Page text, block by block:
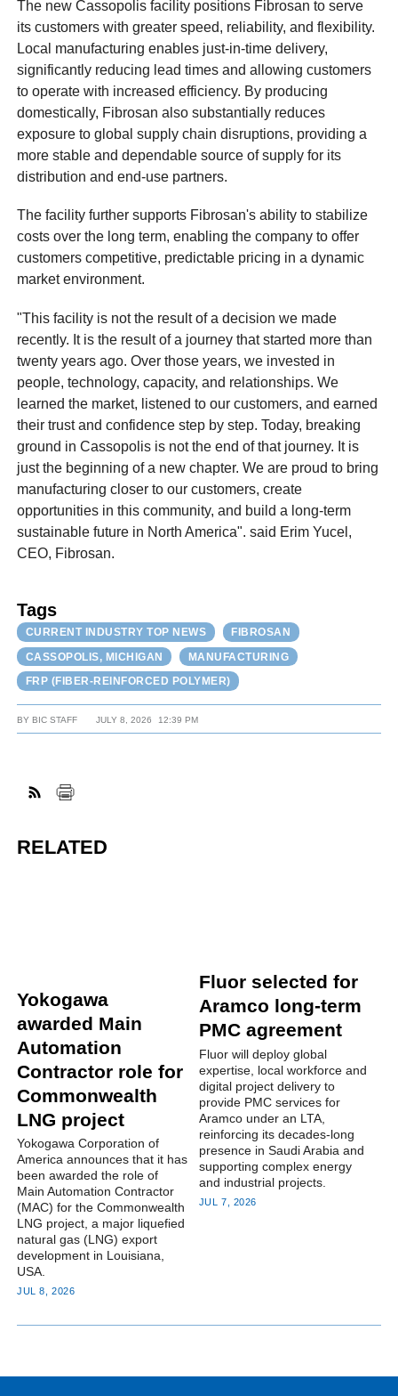
The new Cassopolis facility positions Fibrosan to serve
its customers with greater speed, reliability, and flexibility.
Local manufacturing enables just-in-time delivery,
significantly reducing lead times and allowing customers
to operate with increased efficiency. By producing
domestically, Fibrosan also substantially reduces
exposure to global supply chain disruptions, providing a
more stable and dependable source of supply for its
distribution and end-use partners.
The facility further supports Fibrosan's ability to stabilize
costs over the long term, enabling the company to offer
customers competitive, predictable pricing in a dynamic
market environment.
"This facility is not the result of a decision we made
recently. It is the result of a journey that started more than
twenty years ago. Over those years, we invested in
people, technology, capacity, and relationships. We
learned the market, listened to our customers, and earned
their trust and confidence step by step. Today, breaking
ground in Cassopolis is not the end of that journey. It is
just the beginning of a new chapter. We are proud to bring
manufacturing closer to our customers, create
opportunities in this community, and build a long-term
sustainable future in North America". said Erim Yucel,
CEO, Fibrosan.
Tags
CURRENT INDUSTRY TOP NEWS
FIBROSAN
CASSOPOLIS, MICHIGAN
MANUFACTURING
FRP (FIBER-REINFORCED POLYMER)
BY BIC STAFF JULY 8, 2026 12:39 PM
RELATED
Yokogawa
awarded Main
Automation
Contractor role for
Commonwealth
LNG project
Yokogawa Corporation of
America announces that it has
been awarded the role of
Main Automation Contractor
(MAC) for the Commonwealth
LNG project, a major liquefied
natural gas (LNG) export
development in Louisiana,
USA.
JUL 8, 2026
Fluor selected for
Aramco long-term
PMC agreement
Fluor will deploy global
expertise, local workforce and
digital project delivery to
provide PMC services for
Aramco under an LTA,
reinforcing its decades-long
presence in Saudi Arabia and
supporting complex energy
and industrial projects.
JUL 7, 2026